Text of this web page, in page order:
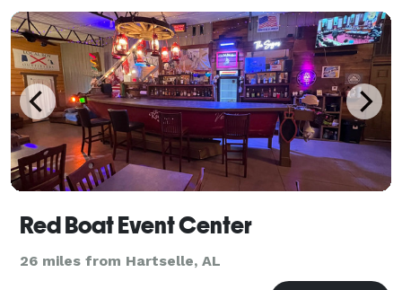
Red Boat Event Center
26 miles from Hartselle, AL